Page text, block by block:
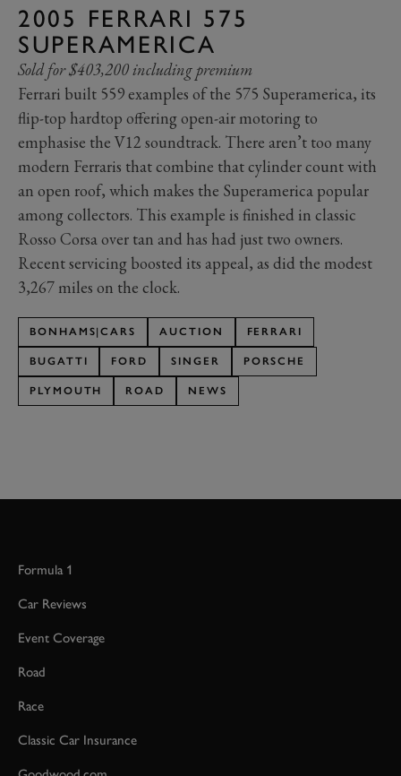
2005 FERRARI 575
SUPERAMERICA
Sold for $403,200 including premium
Ferrari built 559 examples of the 575 Superamerica, its
flip-top hardtop offering open-air motoring to
emphasise the V12 soundtrack. There aren’t too many
modern Ferraris that combine that cylinder count with
an open roof, which makes the Superamerica popular
among collectors. This example is finished in classic
Rosso Corsa over tan and has had just two owners.
Recent servicing boosted its appeal, as did the modest
3,267 miles on the clock.
BONHAMS|CARS AUCTION FERRARI
BUGATTI FORD SINGER PORSCHE
PLYMOUTH ROAD NEWS
Formula 1
Car Reviews
Event Coverage
Road
Race
Classic Car Insurance